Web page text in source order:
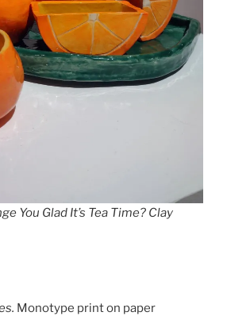
You Glad It’s Tea Time? Clay
Monotype print on paper